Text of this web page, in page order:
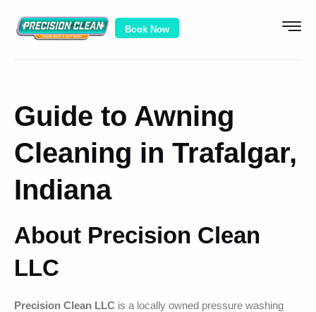
Book Now
Guide to Awning
Cleaning in Trafalgar,
Indiana
About Precision Clean
LLC
Precision Clean LLC is a locally owned pressure washing